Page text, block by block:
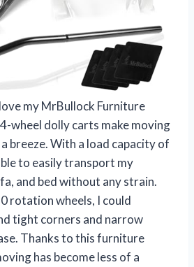
my MrBullock Furniture
wheel dolly carts make moving
breeze. With a load capacity of
to easily transport my
and bed without any strain.
rotation wheels, I could
tight corners and narrow
Thanks to this furniture
has become less of a